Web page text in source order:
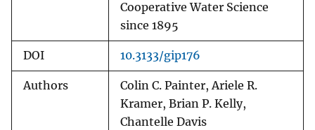
Cooperative Water Science
since 1895
DOI 10.3133/gip176
Authors
Colin C. Painter, Ariele R.
Kramer, Brian P. Kelly,
Chantelle Davis